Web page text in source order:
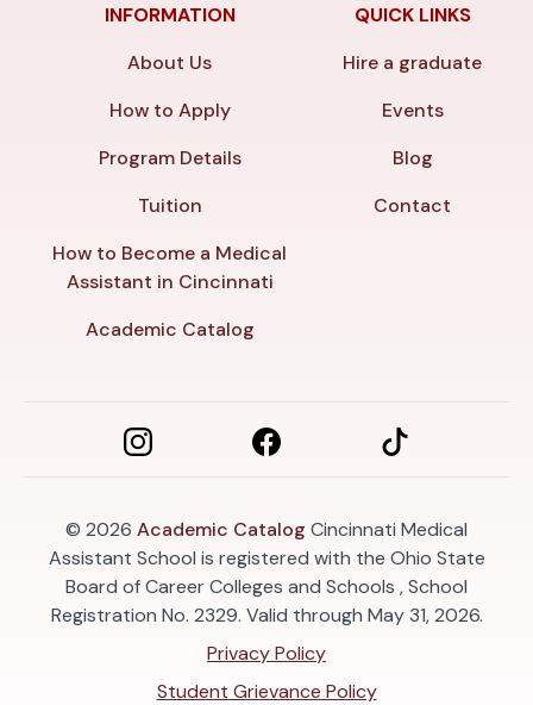
INFORMATION
About Us
How to Apply
Program Details
Tuition
How to Become a Medical
Assistant in Cincinnati
Academic Catalog
QUICK LINKS
Hire a graduate
Events
Blog
Contact
© 2026 Academic Catalog Cincinnati Medical
Assistant School is registered with the Ohio State
Board of Career Colleges and Schools , School
Registration No. 2329. Valid through May 31, 2026.
Privacy Policy
Student Grievance Policy